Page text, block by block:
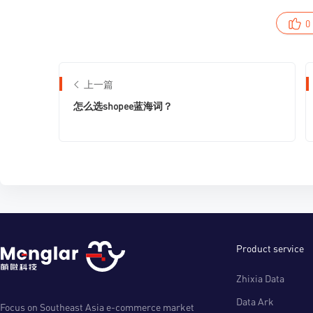
0
上一篇
怎么选shopee蓝海词？
Focus on Southeast Asia e-commerce market
Product service
Zhixia Data
Data Ark